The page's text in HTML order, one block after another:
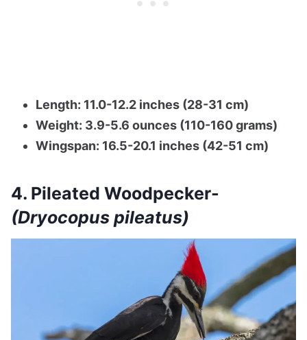
Length: 11.0-12.2 inches (28-31 cm)
Weight: 3.9-5.6 ounces (110-160 grams)
Wingspan: 16.5-20.1 inches (42-51 cm)
4. Pileated Woodpecker-
(Dryocopus pileatus)